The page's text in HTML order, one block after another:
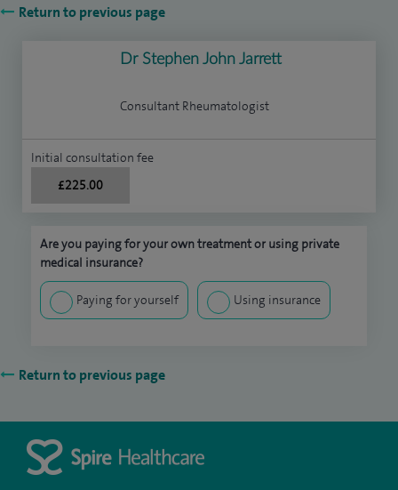
Return to previous page
Dr Stephen John Jarrett
Consultant Rheumatologist
Initial consultation fee
£225.00
Are you paying for your own treatment or using private
medical insurance?
Paying for yourself Using insurance
Return to previous page